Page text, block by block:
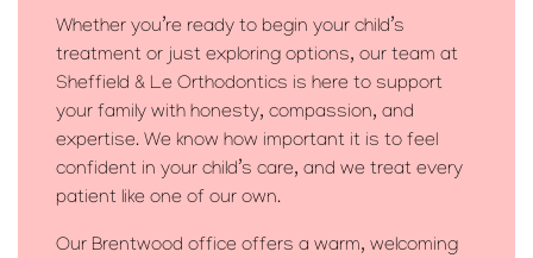
Whether you’re ready to begin your child’s
treatment or just exploring options, our team at
Sheffield & Le Orthodontics is here to support
your family with honesty, compassion, and
expertise. We know how important it is to feel
confident in your child’s care, and we treat every
patient like one of our own.
Our Brentwood office offers a warm, welcoming